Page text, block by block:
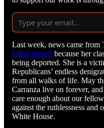
Last week, news came from
killed herselfbecause her
being deported. She is a
Republicans’ endless
from all walks of life. May
Carranza live on forever,
care enough about our
against the ruthlessness and
White House.